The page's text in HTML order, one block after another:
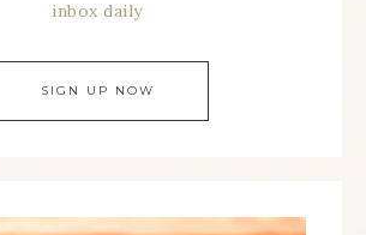
inbox daily
SIGN UP NOW